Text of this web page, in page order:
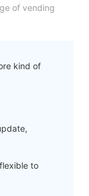
of vending
kind of
to